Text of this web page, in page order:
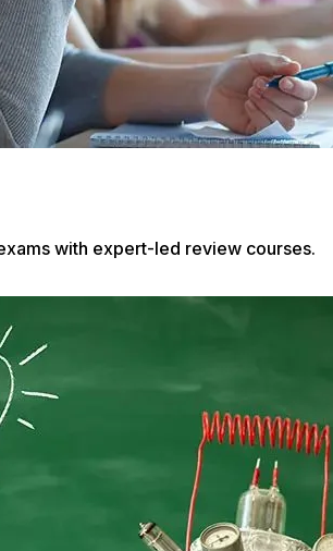
with expert-led review courses.